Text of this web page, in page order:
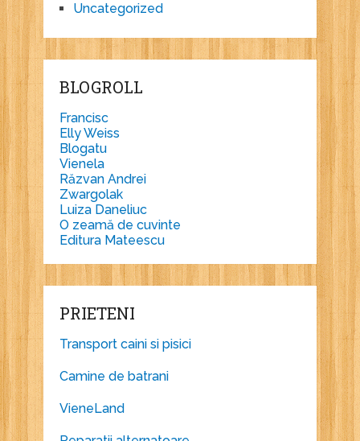
Uncategorized
BLOGROLL
Francisc
Elly Weiss
Blogatu
Vienela
Răzvan Andrei
Zwargolak
Luiza Daneliuc
O zeamă de cuvinte
Editura Mateescu
PRIETENI
Transport caini si pisici
Camine de batrani
VieneLand